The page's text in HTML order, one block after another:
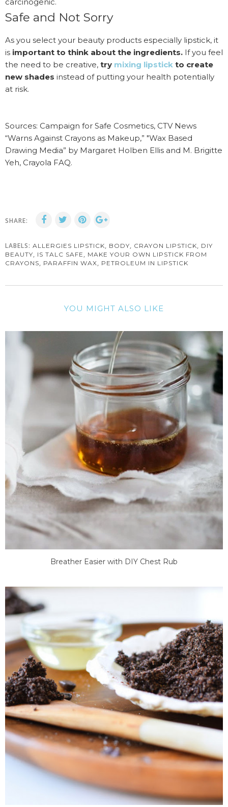
Safe and Not Sorry
As you select your beauty products especially lipstick, it
is important to think about the ingredients. If you feel
the need to be creative, try mixing lipstick to create
new shades instead of putting your health potentially
at risk.
Sources: Campaign for Safe Cosmetics, CTV News
“Warns Against Crayons as Makeup,” "Wax Based
Drawing Media” by Margaret Holben Ellis and M. Brigitte
Yeh, Crayola FAQ.
SHARE:
LABELS: ALLERGIES LIPSTICK, BODY, CRAYON LIPSTICK, DIY
BEAUTY, IS TALC SAFE , MAKE YOUR OWN LIPSTICK FROM
CRAYONS, PARAFFIN WAX, PETROLEUM IN LIPSTICK
YOU MIGHT ALSO LIKE
Breather Easier with DIY Chest Rub